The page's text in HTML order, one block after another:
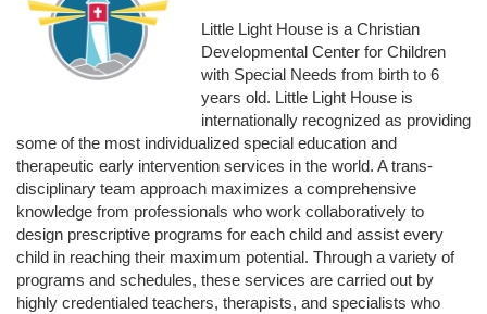
Little Light House is a Christian
Developmental Center for Children
with Special Needs from birth to 6
years old. Little Light House is
internationally recognized as providing
some of the most individualized special education and
therapeutic early intervention services in the world. A trans-
disciplinary team approach maximizes a comprehensive
knowledge from professionals who work collaboratively to
design prescriptive programs for each child and assist every
child in reaching their maximum potential. Through a variety of
programs and schedules, these services are carried out by
highly credentialed teachers, therapists, and specialists who